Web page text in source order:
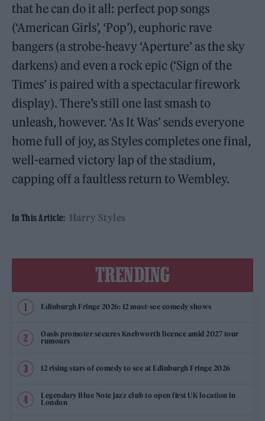
that he can do it all: perfect pop songs
(‘American Girls’, ‘Pop’), euphoric rave
bangers (a strobe-heavy ‘Aperture’ as the sky
darkens) and even a rock epic (‘Sign of the
Times’ is paired with a spectacular firework
display). There’s still one last smash to
unleash, however. ‘As It Was’ sends everyone
home full of joy, as Styles completes one final,
well-earned victory lap of the stadium,
capping off a faultless return to Wembley.
In This Article: Harry Styles
TRENDING
Edinburgh Fringe 2026: 12 must-see comedy shows
Oasis promoter secures Knebworth licence amid 2027 tour
rumours
12 rising stars of comedy to see at Edinburgh Fringe 2026
Legendary Blue Note jazz club to open first UK location in
London